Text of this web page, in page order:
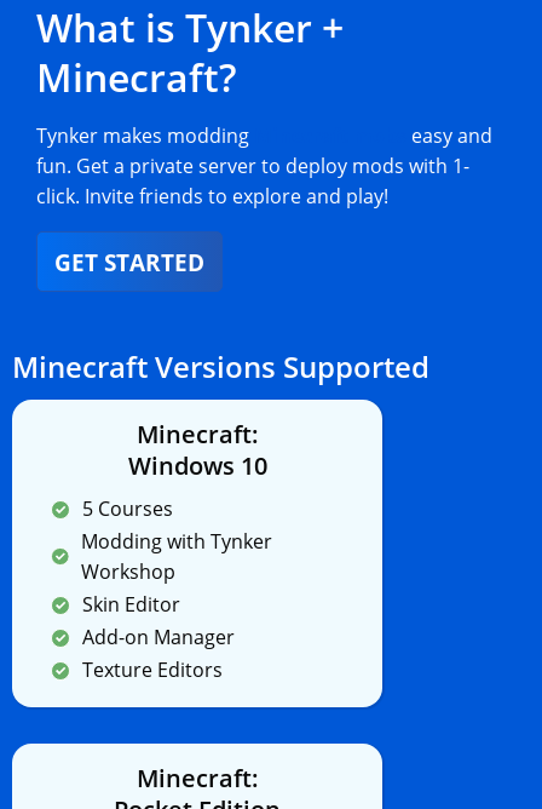
What is Tynker +
Minecraft?
Tynker makes modding
easy and
fun. Get a private server to deploy mods with 1-
click. Invite friends to explore and play!
GET STARTED
Minecraft Versions Supported
Minecraft:
Windows 10
5 Courses
Modding with Tynker
Workshop
Skin Editor
Add-on Manager
Texture Editors
Minecraft: